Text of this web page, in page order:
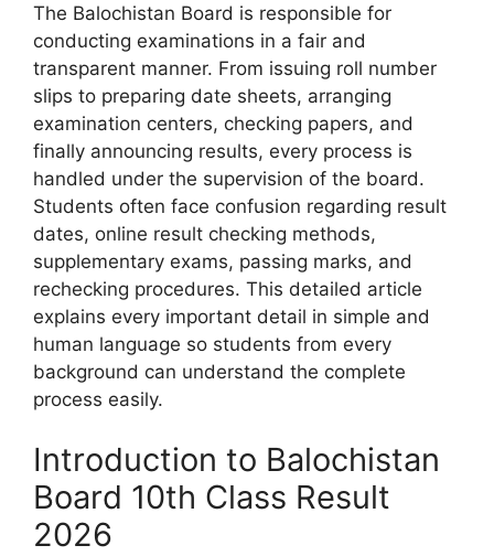
The Balochistan Board is responsible for
conducting examinations in a fair and
transparent manner. From issuing roll number
slips to preparing date sheets, arranging
examination centers, checking papers, and
finally announcing results, every process is
handled under the supervision of the board.
Students often face confusion regarding result
dates, online result checking methods,
supplementary exams, passing marks, and
rechecking procedures. This detailed article
explains every important detail in simple and
human language so students from every
background can understand the complete
process easily.
Introduction to Balochistan
Board 10th Class Result
2026